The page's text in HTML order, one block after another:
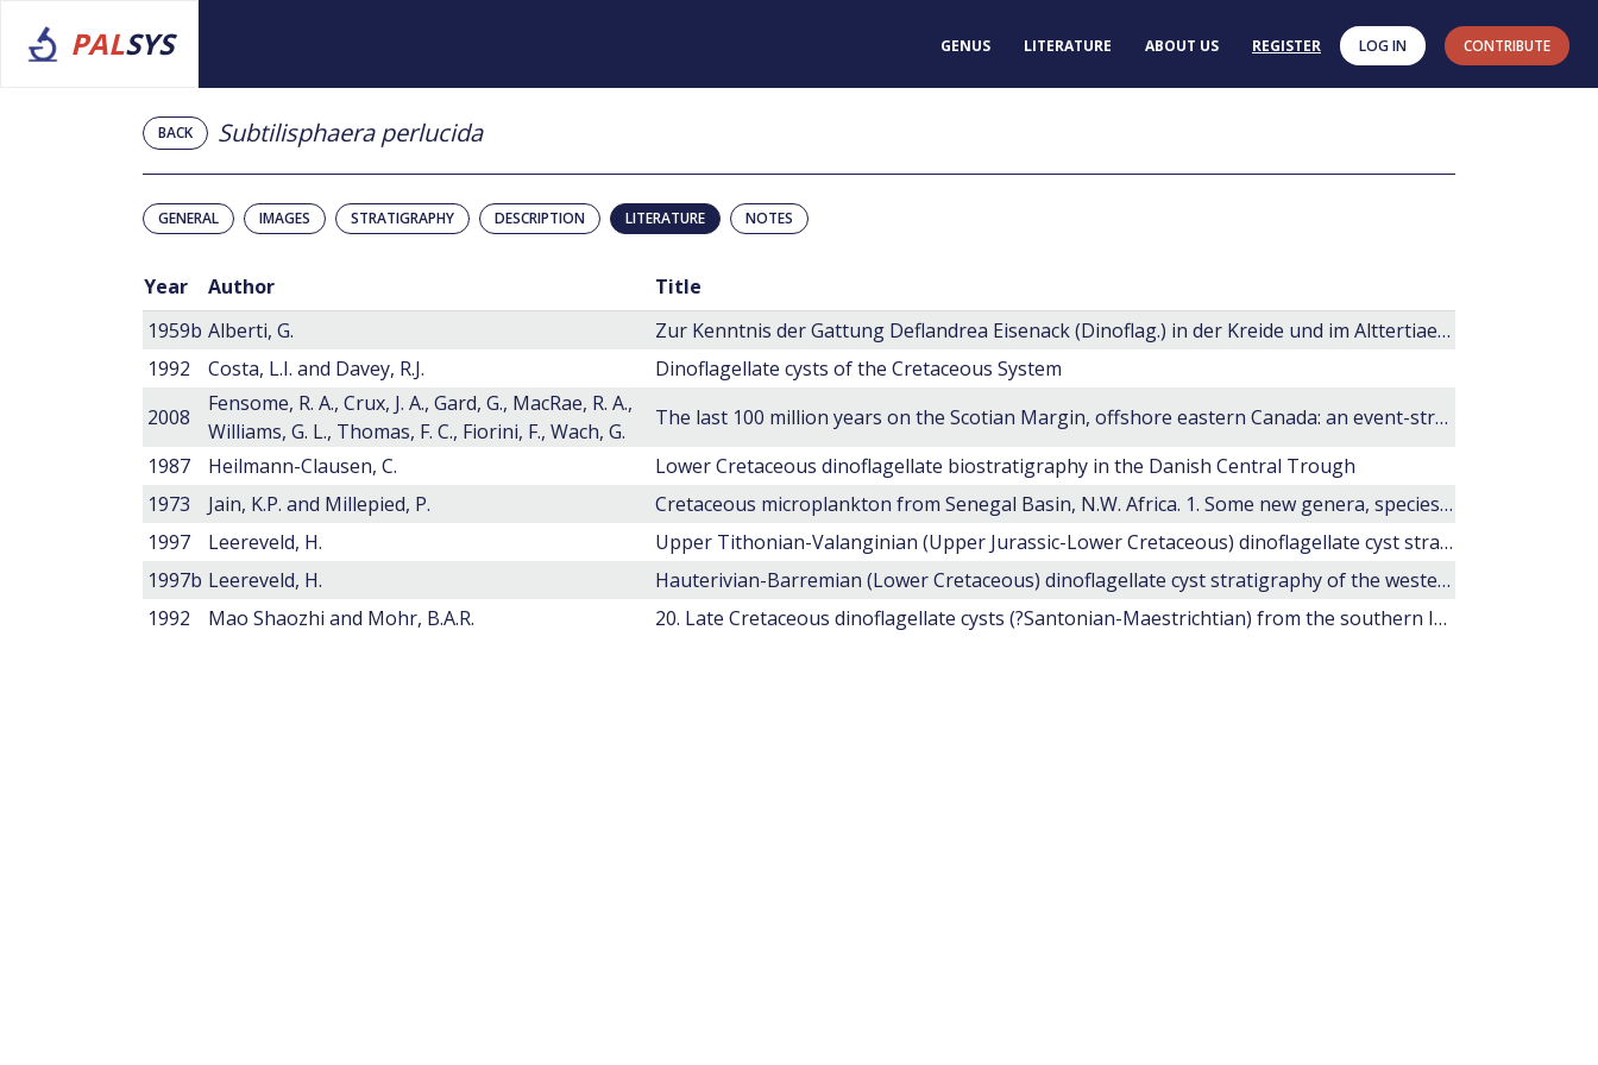
PALSYS GENUS LITERATURE ABOUT US REGISTER LOG IN CONTRIBUTE
BACK Subtilisphaera perlucida
GENERAL IMAGES STRATIGRAPHY DESCRIPTION LITERATURE NOTES
Year Author
Title
1959b Alberti, G.
Zur Kenntnis der Gattung Deflandrea Eisenack (Dinoflag.) in der Kreide und im Alttertiaer Nord- und Mitteldeutschlands
1992
Costa, L.I. and Davey, R.J.
Dinoflagellate cysts of the Cretaceous System
2008
Fensome, R. A., Crux, J. A., Gard, G., MacRae, R. A.,
Williams, G. L., Thomas, F. C., Fiorini, F., Wach, G.
The last 100 million years on the Scotian Margin, offshore eastern Canada: an event-stratigraphic scheme emphasizing biostratigraphic data
1987
Heilmann-Clausen, C.
Lower Cretaceous dinoflagellate biostratigraphy in the Danish Central Trough
1973
Jain, K.P. and Millepied, P.
Cretaceous microplankton from Senegal Basin, N.W. Africa. 1. Some new genera, species and combinations of dinoflagellates
1997
Leereveld, H.
Upper Tithonian-Valanginian (Upper Jurassic-Lower Cretaceous) dinoflagellate cyst stratigraphy of the western Mediterranean
1997b Leereveld, H.
Hauterivian-Barremian (Lower Cretaceous) dinoflagellate cyst stratigraphy of the western Mediterranean.
1992
Mao Shaozhi and Mohr, B.A.R. 20. Late Cretaceous dinoflagellate cysts (?Santonian-Maestrichtian) from the southern Indian Ocean (Hole 748C).